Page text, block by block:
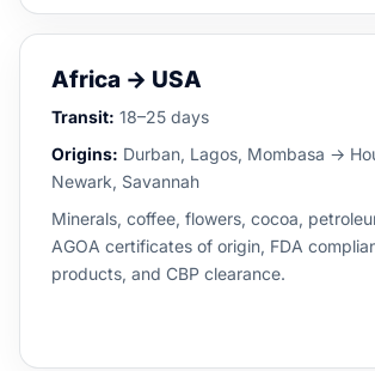
Africa → USA
Transit: 18–25 days
Origins: Durban, Lagos, Mombasa →
Newark, Savannah
Minerals, coffee, flowers, cocoa,
AGOA certificates of origin, FDA
products, and CBP clearance.